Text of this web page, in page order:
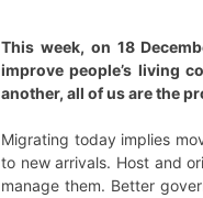
This week, on 18
improve people’s living
another, all of us are the
Migrating today implies
to new arrivals. Host and
manage them. Better